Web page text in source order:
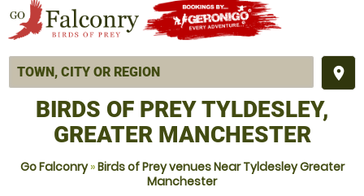
place
BIRDS OF PREY TYLDESLEY,
GREATER MANCHESTER
Go Falconry»Birds of Prey venues Near Tyldesley Greater
Manchester